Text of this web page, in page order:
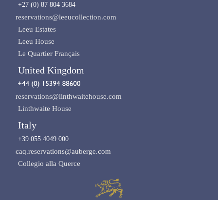
+27 (0) 87 804 3684
reservations@leeucollection.com
Leeu Estates
Leeu House
Le Quartier Français
United Kingdom
reservations@linthwaitehouse.com
Linthwaite House
Italy
+39 055 4049 000
caq.reservations@auberge.com
Collegio alla Querce